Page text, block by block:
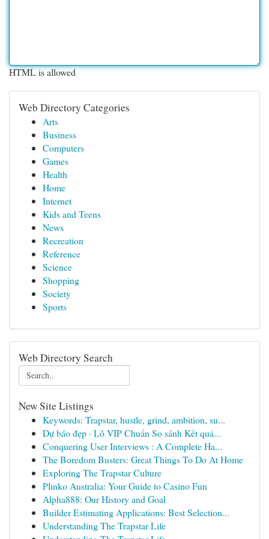
HTML is allowed
Web Directory Categories
Arts
Business
Computers
Games
Health
Home
Internet
Kids and Teens
News
Recreation
Reference
Science
Shopping
Society
Sports
Web Directory Search
New Site Listings
Keywords: Trapstar, hustle, grind, ambition, su...
Dự báo đẹp · Lô VIP Chuẩn So sánh Kết quả...
Conquering User Interviews : A Complete Ha...
The Boredom Busters: Great Things To Do At Home
Exploring The Trapstar Culture
Plinko Australia: Your Guide to Casino Fun
Alpha888: Our History and Goal
Builder Estimating Applications: Best Selection...
Understanding The Trapstar Life